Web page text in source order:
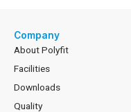
Company
About Polyfit
Facilities
Downloads
Quality